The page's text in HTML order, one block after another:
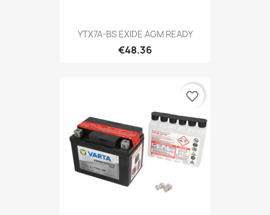
YTX7A-BS EXIDE AGM READY
€48.36
favorite_border